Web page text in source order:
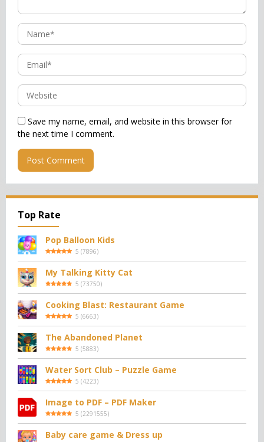
Save my name, email, and website in this browser for
the next time I comment.
Top Rate
Pop Balloon Kids
5 (7896)
My Talking Kitty Cat
5 (73750)
Cooking Blast: Restaurant Game
5 (6663)
The Abandoned Planet
5 (5883)
Water Sort Club – Puzzle Game
5 (4223)
Image to PDF – PDF Maker
5 (2291555)
Baby care game & Dress up